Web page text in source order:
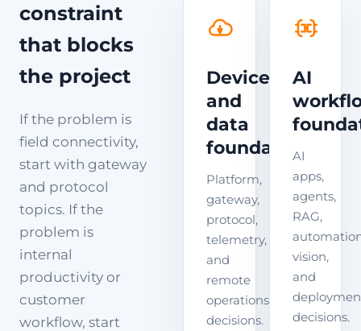
constraint
that blocks
the project
If the problem is
field connectivity,
start with gateway
and protocol
topics. If the
problem is
internal
productivity or
customer
workflow, start
Device
and
data
foundation
Platform,
gateway,
protocol,
telemetry,
and
remote
operations
decisions.
AI
AI
apps,
agents,
RAG,
vision,
and
decisions.